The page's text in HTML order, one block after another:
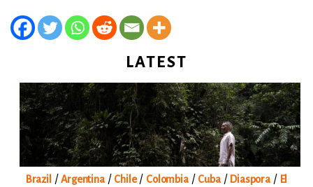
LATEST
Brazil /Argentina/ Chile/ Colombia/ Cuba/ Diaspora / El